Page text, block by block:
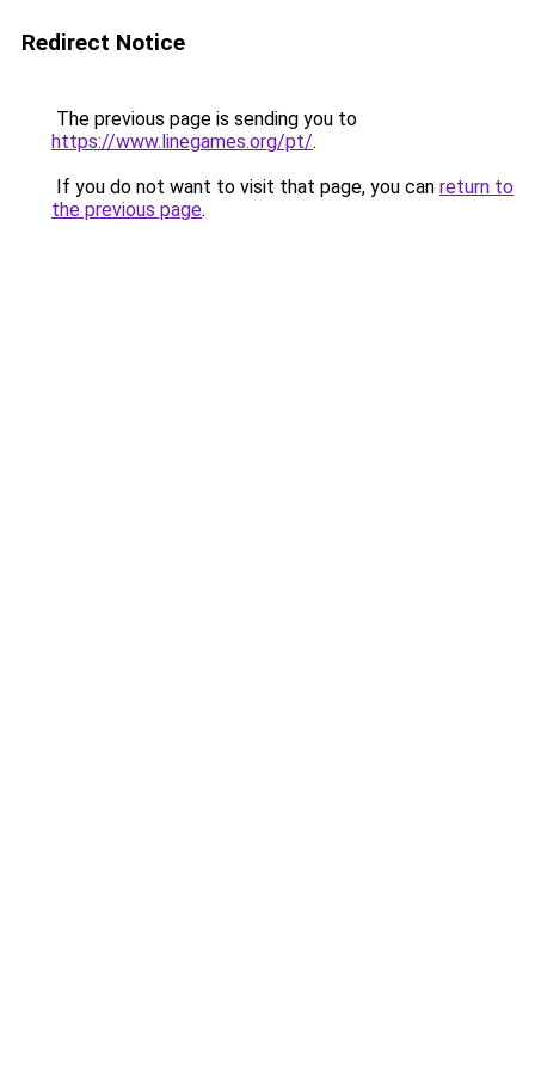
Redirect Notice
The previous page is sending you to
https://www.linegames.org/pt/.
If you do not want to visit that page, you can return to
the previous page.